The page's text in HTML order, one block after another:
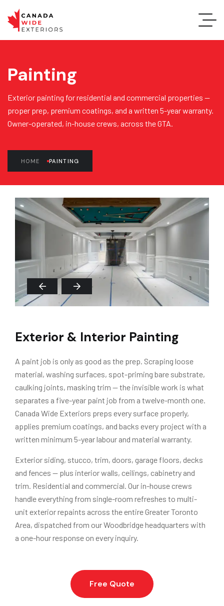
Painting
Exterior painting for residential and commercial properties —
proper prep, premium coatings, and a written 5-year warranty.
Owner-operated, in-house crews, across the GTA.
HOME PAINTING
Exterior & Interior Painting
A paint job is only as good as the prep. Scraping loose
material, washing surfaces, spot-priming bare substrate,
caulking joints, masking trim — the invisible work is what
separates a five-year paint job from a twelve-month one.
Canada Wide Exteriors preps every surface properly,
applies premium coatings, and backs every project with a
written minimum 5-year labour and material warranty.
Exterior siding, stucco, trim, doors, garage floors, decks
and fences — plus interior walls, ceilings, cabinetry and
trim. Residential and commercial. Our in-house crews
handle everything from single-room refreshes to multi-
unit exterior repaints across the entire Greater Toronto
Area, dispatched from our Woodbridge headquarters with
a one-hour response on every inquiry.
Free Quote